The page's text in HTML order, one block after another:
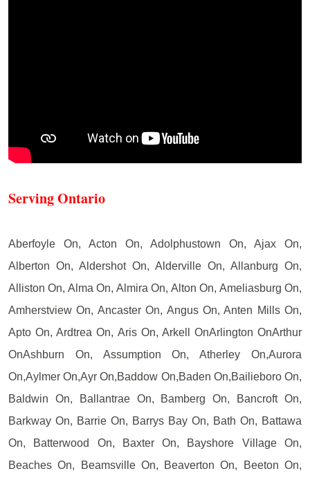
Serving Ontario
Aberfoyle On, Acton On, Adolphustown On, Ajax On,
Alberton On, Aldershot On, Alderville On, Allanburg On,
Alliston On, Alma On, Almira On, Alton On, Ameliasburg On,
Amherstview On, Ancaster On, Angus On, Anten Mills On,
Apto On, Ardtrea On, Aris On, Arkell OnArlington OnArthur
OnAshburn On, Assumption On, Atherley On,Aurora
On,Aylmer On,Ayr On,Baddow On,Baden On,Bailieboro On,
Baldwin On, Ballantrae On, Bamberg On, Bancroft On,
Barkway On, Barrie On, Barrys Bay On, Bath On, Battawa
On, Batterwood On, Baxter On, Bayshore Village On,
Beaches On, Beamsville On, Beaverton On, Beeton On,